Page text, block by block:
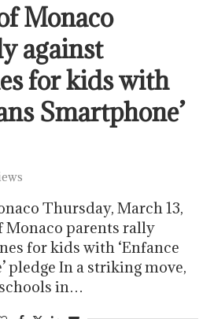
Monaco
against
for kids with
Smartphone’
Thursday, March 13,
Monaco parents rally
for kids with ‘Enfance
pledge In a striking move,
in…